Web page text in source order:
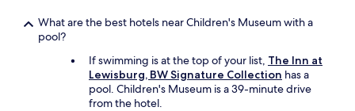
What are the best hotels near Children's Museum with a
pool?
If swimming is at the top of your list, The Inn at
Lewisburg, BW Signature Collection has a
pool. Children's Museum is a 39-minute drive
from the hotel.